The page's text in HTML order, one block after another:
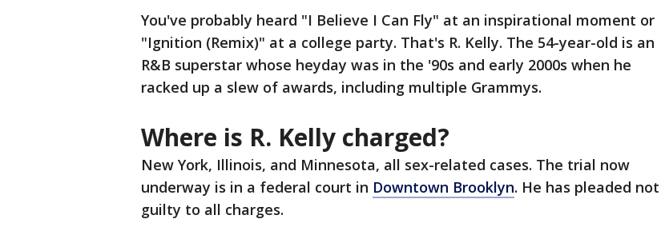
You've probably heard "I Believe I Can Fly" at an inspirational moment or
"Ignition (Remix)" at a college party. That's R. Kelly. The 54-year-old is an
R&B superstar whose heyday was in the '90s and early 2000s when he
racked up a slew of awards, including multiple Grammys.
Where is R. Kelly charged?
New York, Illinois, and Minnesota, all sex-related cases. The trial now
underway is in a federal court in Downtown Brooklyn. He has pleaded not
guilty to all charges.